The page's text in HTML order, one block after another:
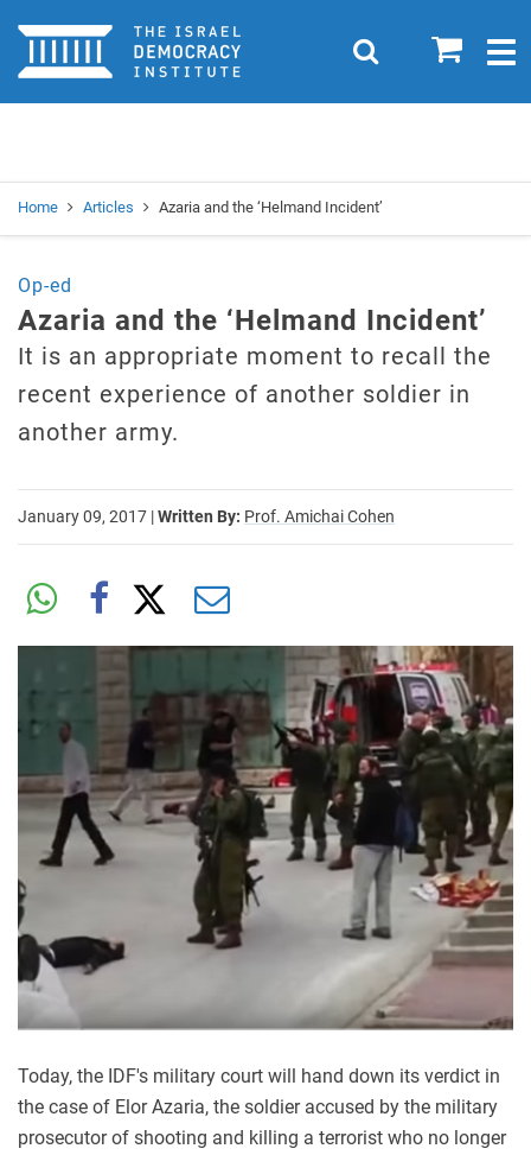
Home 0
Search
Home Articles Azaria and the ‘Helmand Incident’
Op-ed
Azaria and the ‘Helmand Incident’
It is an appropriate moment to recall the
recent experience of another soldier in
another army.
January 09, 2017 |Written By: Prof. Amichai Cohen
Today, the IDF's military court will hand down its verdict in
the case of Elor Azaria, the soldier accused by the military
prosecutor of shooting and killing a terrorist who no longer